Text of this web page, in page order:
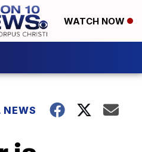
WATCH NOW